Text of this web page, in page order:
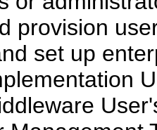
provision
set up